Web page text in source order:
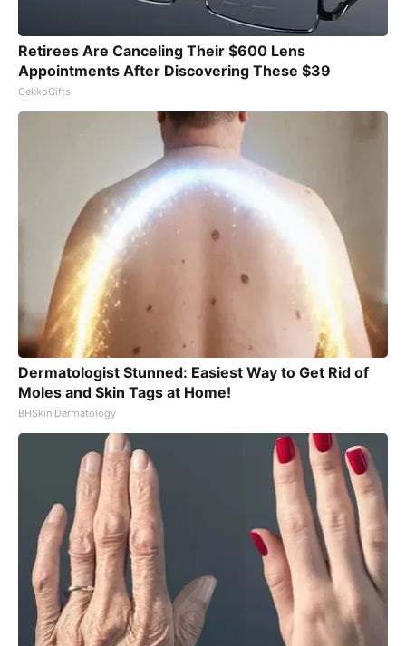
Retirees Are Canceling Their $600 Lens
Appointments After Discovering These $39
GekkoGifts
Dermatologist Stunned: Easiest Way to Get Rid of
Moles and Skin Tags at Home!
BHSkin Dermatology